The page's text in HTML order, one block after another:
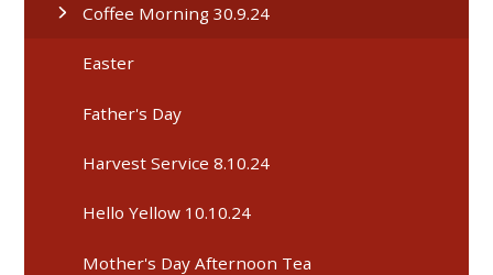
Coffee Morning 30.9.24
Easter
Father's Day
Harvest Service 8.10.24
Hello Yellow 10.10.24
Mother's Day Afternoon Tea